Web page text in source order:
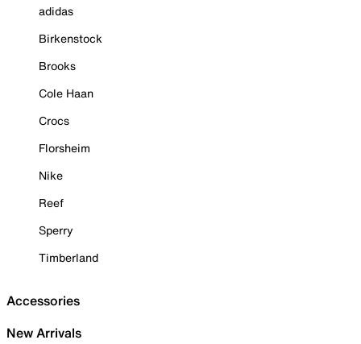
adidas
Birkenstock
Brooks
Cole Haan
Crocs
Florsheim
Nike
Reef
Sperry
Timberland
Accessories
New Arrivals